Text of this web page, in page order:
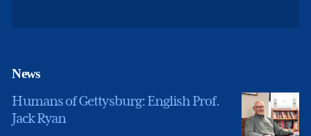
News
Humans of Gettysburg: English Prof.
Jack Ryan